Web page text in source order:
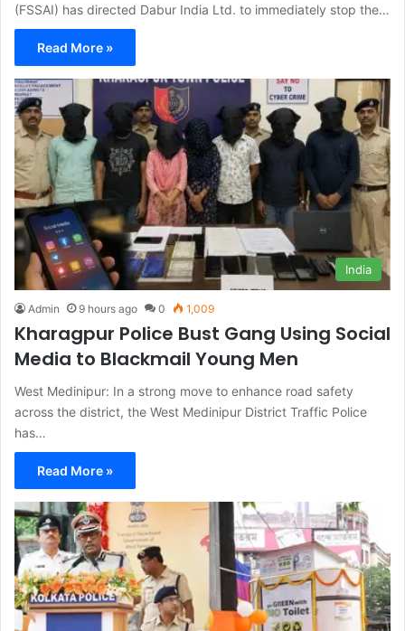
(FSSAI) has directed Dabur India Ltd. to immediately stop the…
Read More »
India
Admin 9 hours ago 0 1,009
Kharagpur Police Bust Gang Using Social
Media to Blackmail Young Men
West Medinipur: In a strong move to enhance road safety
across the district, the West Medinipur District Traffic Police
has…
Read More »